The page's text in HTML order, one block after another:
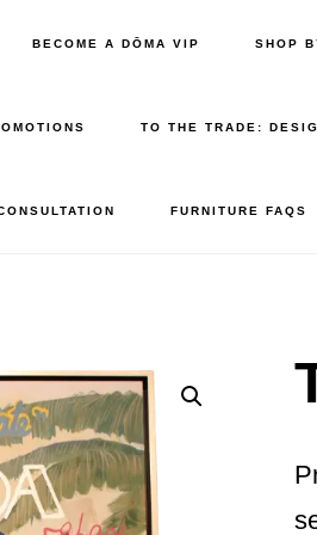
BECOME A DŌMA VIP SHOP
TO THE TRADE:
FURNITURE FAQS